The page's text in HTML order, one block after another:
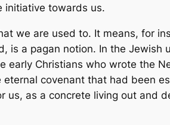
initiative towards us.
we are used to. It means, for
is a pagan notion. In the
early Christians who wrote the
eternal covenant that had been
as a concrete living out and